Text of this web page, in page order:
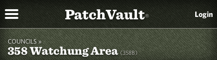
PatchVault® Login
COUNCILS »
358 Watchung Area(358B)